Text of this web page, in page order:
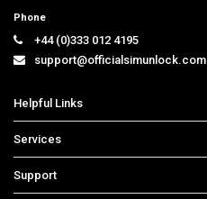
Phone
+44 (0)333 012 4195
support@officialsimunlock.com
Helpful Links
Price List
Contact us
Services
iPhone Unlock
Support